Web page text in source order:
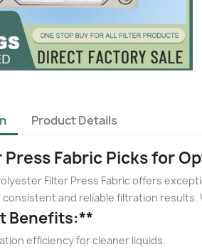
Product Details
Press Fabric Picks for
Filter Press Fabric offers
and reliable filtration
Benefits:**
efficiency for cleaner liquids.